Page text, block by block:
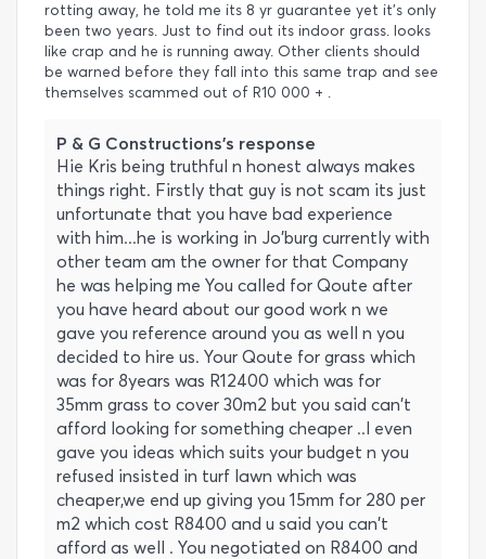
rotting away, he told me its 8 yr guarantee yet it's only
been two years. Just to find out its indoor grass. looks
like crap and he is running away. Other clients should
be warned before they fall into this same trap and see
themselves scammed out of R10 000 + .
P & G Constructions's response
Hie Kris being truthful n honest always makes
things right. Firstly that guy is not scam its just
unfortunate that you have bad experience
with him...he is working in Jo'burg currently with
other team am the owner for that Company
he was helping me You called for Qoute after
you have heard about our good work n we
gave you reference around you as well n you
decided to hire us. Your Qoute for grass which
was for 8years was R12400 which was for
35mm grass to cover 30m2 but you said can't
afford looking for something cheaper ..l even
gave you ideas which suits your budget n you
refused insisted in turf lawn which was
cheaper,we end up giving you 15mm for 280 per
m2 which cost R8400 and u said you can't
afford as well . You negotiated on R8400 and